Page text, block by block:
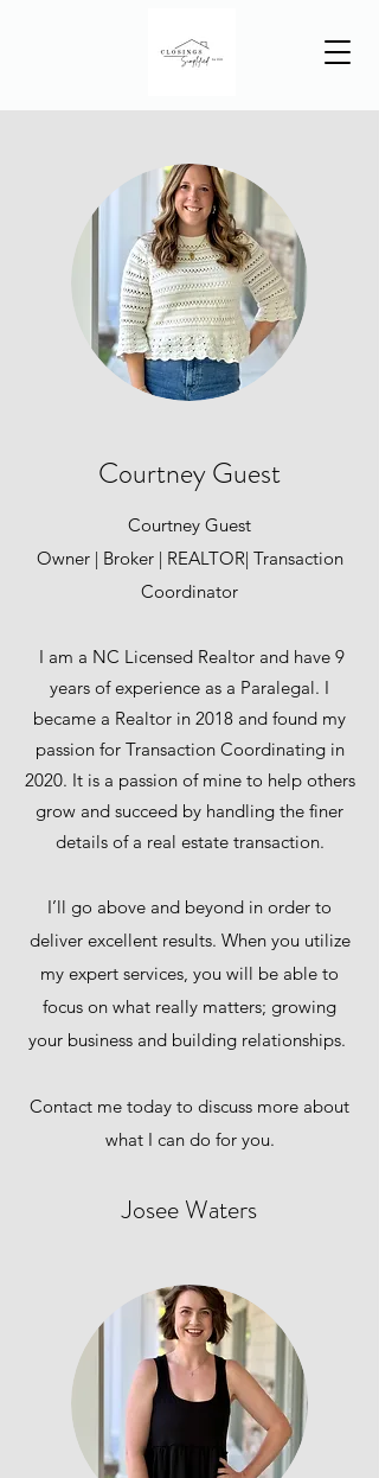
Courtney Guest
Courtney Guest
Owner | Broker | REALTOR| Transaction
Coordinator
I am a NC Licensed Realtor and have 9
years of experience as a Paralegal. I
became a Realtor in 2018 and found my
passion for Transaction Coordinating in
2020. It is a passion of mine to help others
grow and succeed by handling the finer
details of a real estate transaction.
I’ll go above and beyond in order to
deliver excellent results. When you utilize
my expert services, you will be able to
focus on what really matters; growing
your business and building relationships.
Contact me today to discuss more about
what I can do for you.
Josee Waters